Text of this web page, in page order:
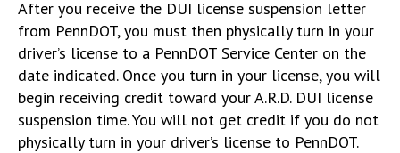
After you receive the DUI license suspension letter
from PennDOT, you must then physically turn in your
driver’s license to a PennDOT Service Center on the
date indicated. Once you turn in your license, you will
begin receiving credit toward your A.R.D. DUI license
suspension time. You will not get credit if you do not
physically turn in your driver’s license to PennDOT.